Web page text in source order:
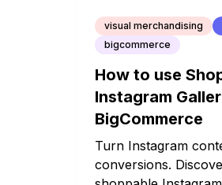
visual merchandising
bigcommerce
How to use
Instagram
BigCommerce
Turn Instagram
conversions.